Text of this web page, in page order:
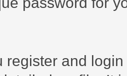
register and